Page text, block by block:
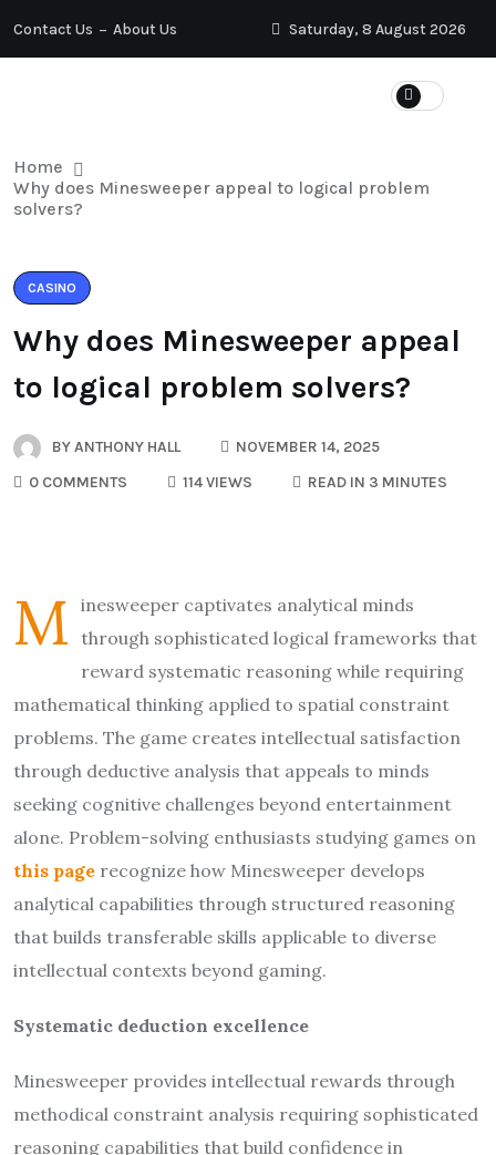
Contact Us About Us Saturday, 8 August 2026
Home
Why does Minesweeper appeal to logical problem
solvers?
CASINO
Why does Minesweeper appeal
to logical problem solvers?
BYANTHONY HALL
NOVEMBER 14, 2025
0 COMMENTS
114 VIEWS READ IN 3 MINUTES
M inesweeper captivates analytical minds
through sophisticated logical frameworks that
reward systematic reasoning while requiring
mathematical thinking applied to spatial constraint
problems. The game creates intellectual satisfaction
through deductive analysis that appeals to minds
seeking cognitive challenges beyond entertainment
alone. Problem-solving enthusiasts studying games on
this page recognize how Minesweeper develops
analytical capabilities through structured reasoning
that builds transferable skills applicable to diverse
intellectual contexts beyond gaming.
Systematic deduction excellence
Minesweeper provides intellectual rewards through
methodical constraint analysis requiring sophisticated
reasoning capabilities that build confidence in